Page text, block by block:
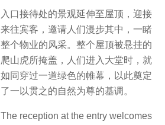
入口接待处的景观延伸至屋顶，迎接
来往宾客，邀请人们漫步其中，一睹
整个物业的风采。整个屋顶被悬挂的
爬山虎所掩盖，人们进入大堂时，就
如同穿过一道绿色的帷幕，以此奠定
了一以贯之的自然为尊的基调。
The reception at the entry welcomes